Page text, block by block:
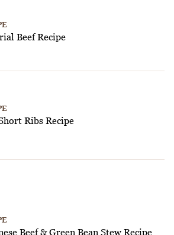
Beef Recipe
Ribs Recipe
Beef & Green Bean Stew Recipe